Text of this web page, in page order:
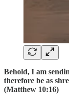
Behold, I am
therefore be as
(Matthew 10:16)